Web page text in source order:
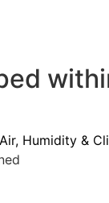
Humidity &